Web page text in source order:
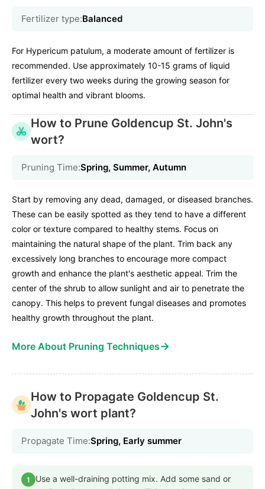
Fertilizer type:Balanced
For Hypericum patulum, a moderate amount of fertilizer is
recommended. Use approximately 10-15 grams of liquid
fertilizer every two weeks during the growing season for
optimal health and vibrant blooms.
How to Prune Goldencup St. John's
wort?
Pruning Time:Spring, Summer, Autumn
Start by removing any dead, damaged, or diseased branches.
These can be easily spotted as they tend to have a different
color or texture compared to healthy stems. Focus on
maintaining the natural shape of the plant. Trim back any
excessively long branches to encourage more compact
growth and enhance the plant's aesthetic appeal. Trim the
center of the shrub to allow sunlight and air to penetrate the
canopy. This helps to prevent fungal diseases and promotes
healthy growth throughout the plant.
More About Pruning Techniques→
How to Propagate Goldencup St.
John's wort plant?
Propagate Time:Spring, Early summer
1
Use a well-draining potting mix. Add some sand or